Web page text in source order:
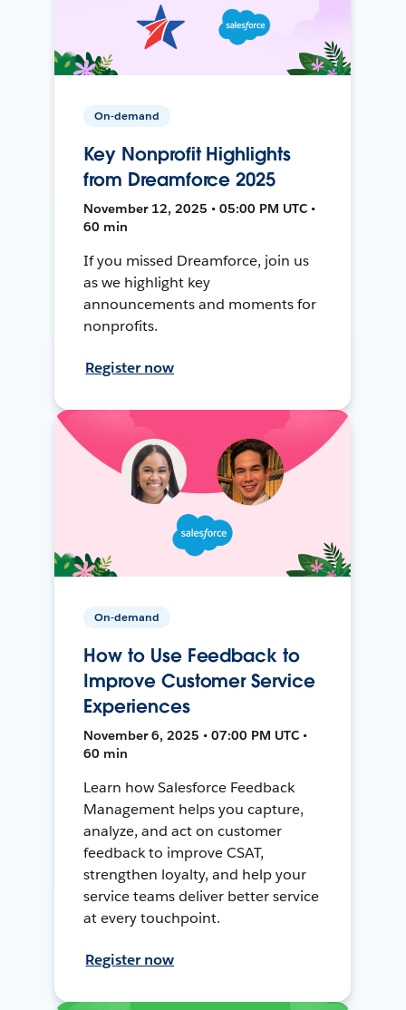
On-demand
Key Nonprofit Highlights
from Dreamforce 2025
November 12, 2025 • 05:00 PM UTC •
60 min
If you missed Dreamforce, join us
as we highlight key
announcements and moments for
nonprofits.
Register now
On-demand
How to Use Feedback to
Improve Customer Service
Experiences
November 6, 2025 • 07:00 PM UTC •
60 min
Learn how Salesforce Feedback
Management helps you capture,
analyze, and act on customer
feedback to improve CSAT,
strengthen loyalty, and help your
service teams deliver better service
at every touchpoint.
Register now